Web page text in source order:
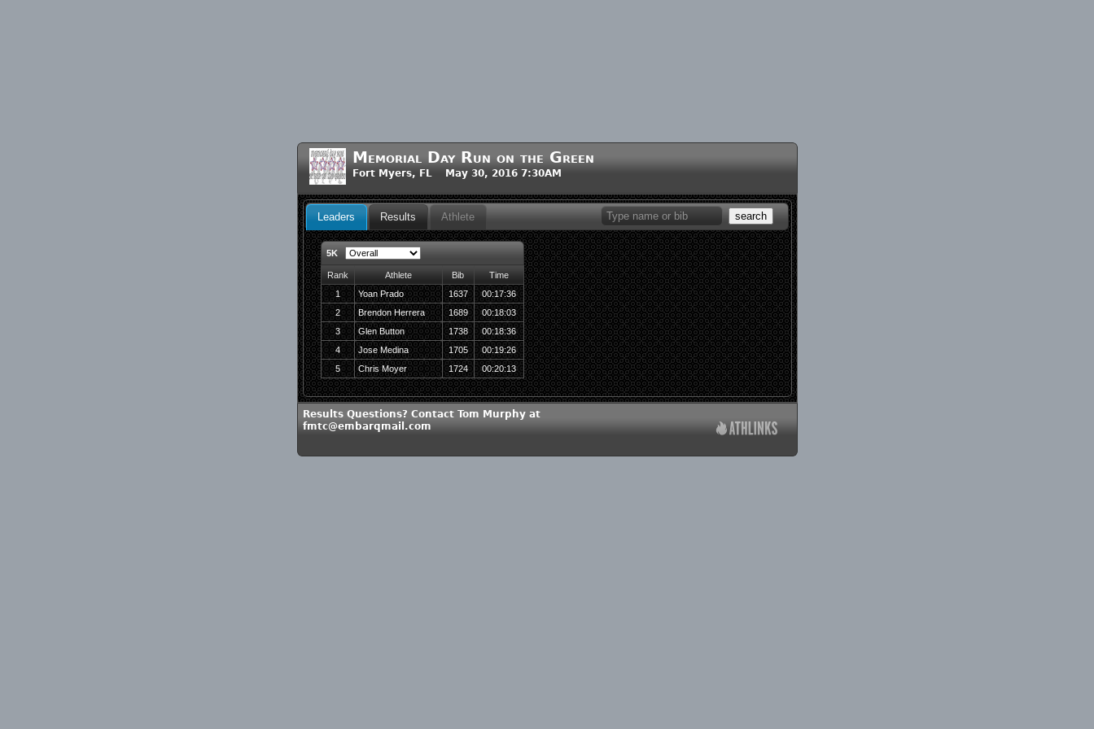
Memorial Day Run on the Green
Fort Myers, FL May 30, 2016 7:30AM
search
Leaders Results Athlete
5K
Rank Athlete Bib
Time
1
Yoan Prado 1637
00:17:36
2
Brendon Herrera 1689
00:18:03
3
Glen Button 1738
00:18:36
4
Jose Medina 1705
00:19:26
5
Chris Moyer 1724 00:20:13
Results Questions? Contact Tom Murphy at
fmtc@embarqmail.com